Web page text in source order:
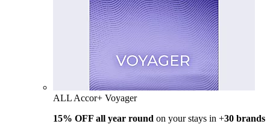
ALL Accor+ Voyager
15% OFF all year round on your stays in +30 brands